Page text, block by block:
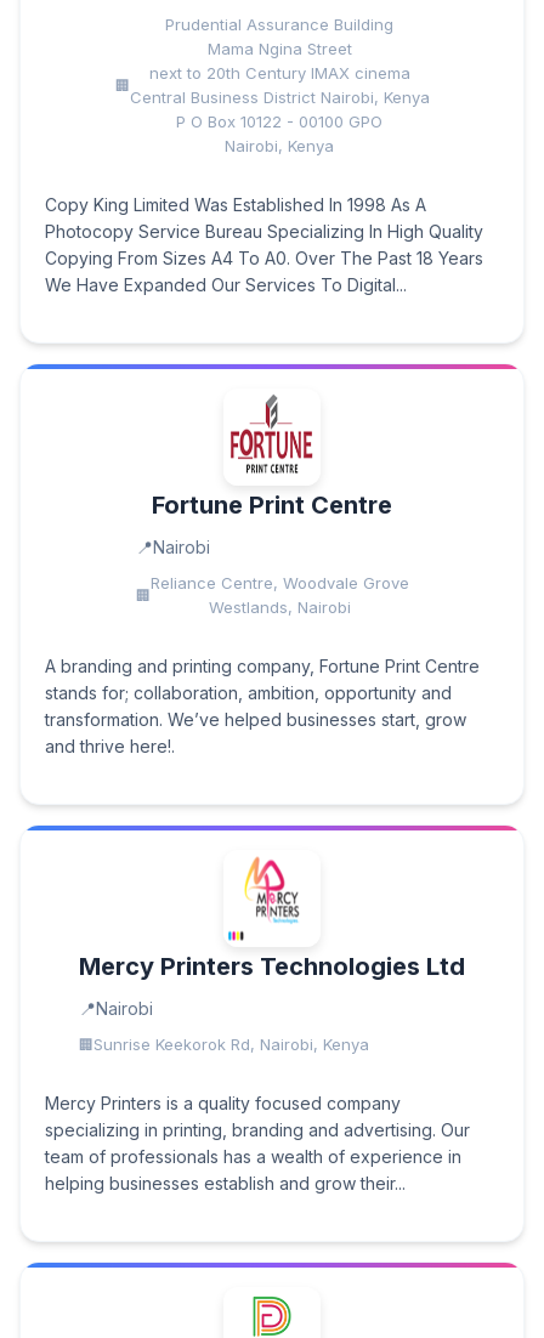
Prudential Assurance Building
Mama Ngina Street
next to 20th Century IMAX cinema
Central Business District Nairobi, Kenya
P O Box 10122 - 00100 GPO
Nairobi, Kenya
Copy King Limited Was Established In 1998 As A
Photocopy Service Bureau Specializing In High Quality
Copying From Sizes A4 To A0. Over The Past 18 Years
We Have Expanded Our Services To Digital...
Fortune Print Centre
Nairobi
Reliance Centre, Woodvale Grove
Westlands, Nairobi
A branding and printing company, Fortune Print Centre
stands for; collaboration, ambition, opportunity and
transformation. We’ve helped businesses start, grow
and thrive here!.
Mercy Printers Technologies Ltd
Nairobi
Sunrise Keekorok Rd, Nairobi, Kenya
Mercy Printers is a quality focused company
specializing in printing, branding and advertising. Our
team of professionals has a wealth of experience in
helping businesses establish and grow their...